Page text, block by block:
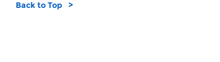
Back to Top